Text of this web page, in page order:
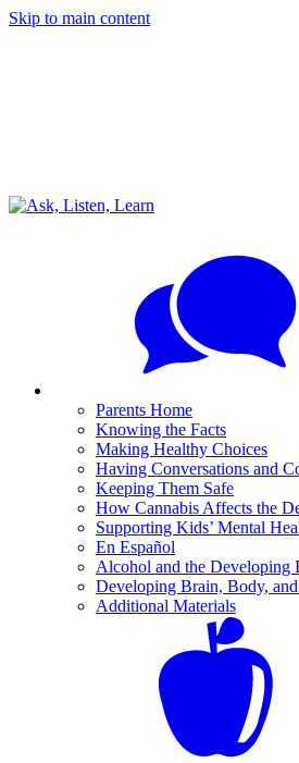
Skip to main content
Parents Home
Knowing the Facts
Making Healthy Choices
Having Conversations and
Keeping Them Safe
How Cannabis Affects the
Supporting Kids’ Mental
En Español
Alcohol and the Developing
Developing Brain, Body,
Additional Materials